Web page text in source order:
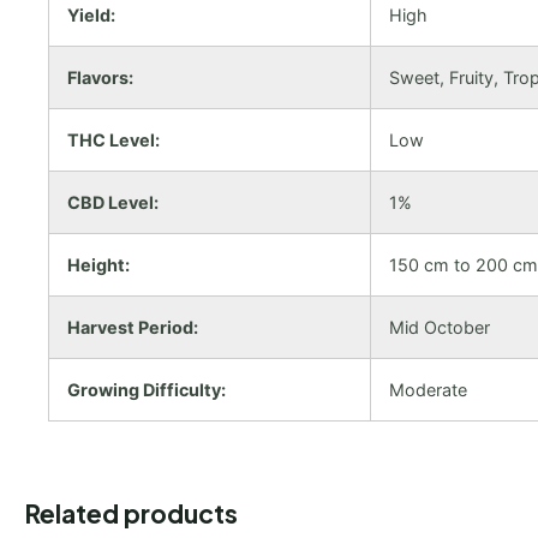
Yield: High
Flavors: Sweet, Fruity,
THC Level: Low
CBD Level: 1%
Height: 150 cm to 200 cm
Harvest Period: Mid October
Growing Difficulty: Moderate
Related products